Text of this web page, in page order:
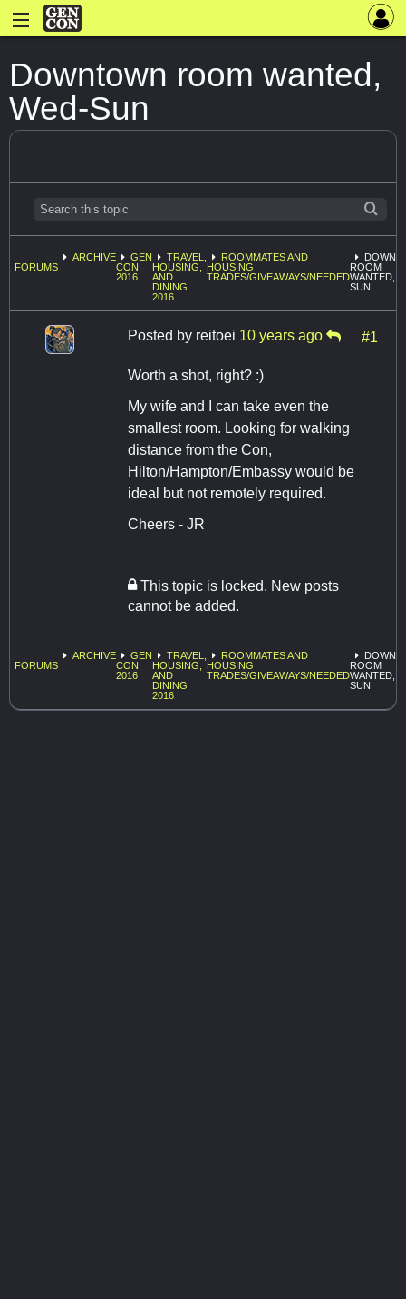
Downtown room wanted,
Wed-Sun
FORUMS
ARCHIVE
GEN
CON
2016
TRAVEL,
HOUSING,
AND
DINING
2016
ROOMMATES AND
HOUSING
TRADES/GIVEAWAYS/NEEDED
ROOM
WANTED,
SUN
Posted by reitoei 10 years ago #1
Worth a shot, right? :)
My wife and I can take even the
smallest room. Looking for walking
distance from the Con,
Hilton/Hampton/Embassy would be
ideal but not remotely required.
Cheers - JR
This topic is locked. New posts
cannot be added.
FORUMS
ARCHIVE
GEN
CON
2016
TRAVEL,
HOUSING,
AND
DINING
2016
ROOMMATES AND
HOUSING
TRADES/GIVEAWAYS/NEEDED
ROOM
WANTED,
SUN